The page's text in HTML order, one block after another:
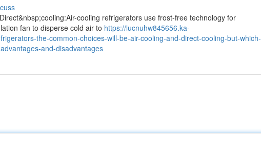
cooling refrigerators use frost-free technology for
fan to disperse cold air to https://lucnuhw845656.ka-
the-common-choices-will-be-air-cooling-and-direct-cooling-but-which-
and-disadvantages